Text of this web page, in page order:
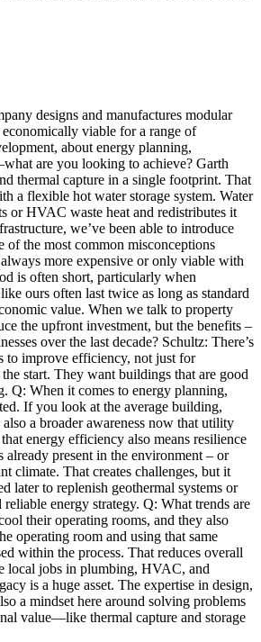
designs and manufactures modular
viable for a range of
about energy planning,
are you looking to achieve? Garth
thermal capture in a single footprint. That
a flexible hot water storage system. Water
or HVAC waste heat and redistributes it
we’ve been able to introduce
of the most common misconceptions
more expensive or only viable with
is often short, particularly when
ours often last twice as long as standard
value. When we talk to property
the upfront investment, but the benefits –
over the last decade? Schultz: There’s
to improve efficiency, not just for
start. They want buildings that are good
Q: When it comes to energy planning,
If you look at the average building,
a broader awareness now that utility
energy efficiency also means resilience
present in the environment – or
climate. That creates challenges, but it
later to replenish geothermal systems or
energy strategy. Q: What trends are
their operating rooms, and they also
operating room and using that same
within the process. That reduces overall
local jobs in plumbing, HVAC, and
is a huge asset. The expertise in design,
a mindset here around solving problems
value—like thermal capture and storage